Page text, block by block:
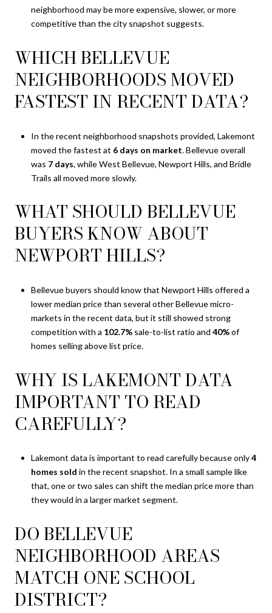
neighborhood may be more expensive, slower, or more
competitive than the city snapshot suggests.
WHICH BELLEVUE
NEIGHBORHOODS MOVED
FASTEST IN RECENT DATA?
In the recent neighborhood snapshots provided, Lakemont
moved the fastest at 6 days on market. Bellevue overall
was 7 days, while West Bellevue, Newport Hills, and Bridle
Trails all moved more slowly.
WHAT SHOULD BELLEVUE
BUYERS KNOW ABOUT
NEWPORT HILLS?
Bellevue buyers should know that Newport Hills offered a
lower median price than several other Bellevue micro-
markets in the recent data, but it still showed strong
competition with a 102.7%sale-to-list ratio and 40%of
homes selling above list price.
WHY IS LAKEMONT DATA
IMPORTANT TO READ
CAREFULLY?
Lakemont data is important to read carefully because only4
homes sold in the recent snapshot. In a small sample like
that, one or two sales can shift the median price more than
they would in a larger market segment.
DO BELLEVUE
NEIGHBORHOOD AREAS
MATCH ONE SCHOOL
DISTRICT?